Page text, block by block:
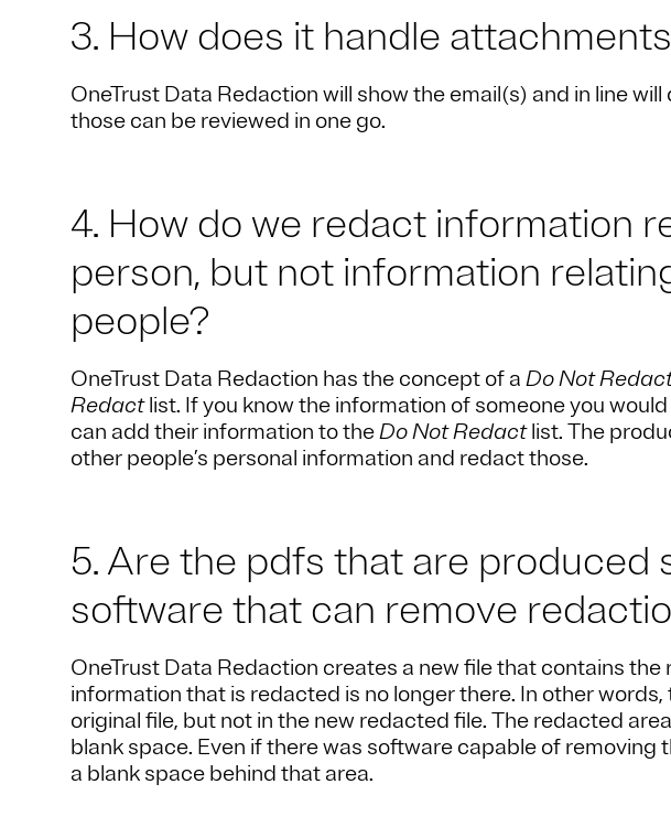
3. How does it handle
OneTrust Data Redaction will show the email(s) and in line
those can be reviewed in one go.
4. How do we redact information
person, but not information
people?
OneTrust Data Redaction has the concept of a Do Not
Redactlist. If you know the information of someone you
can add their information to theDo Not Redactlist. The
other people’s personal information and redact those.
5. Are the pdfs that are produced
software that can remove
OneTrust Data Redaction creates a new file that contains the
information that is redacted is no longer there. In other
original file, but not in the new redacted file. The redacted
blank space. Even if there was software capable of removing
a blank space behind that area.